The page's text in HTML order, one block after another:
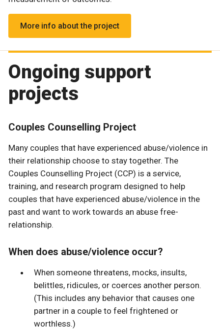
More info about the project
Ongoing support
projects
Couples Counselling Project
Many couples that have experienced abuse/violence in
their relationship choose to stay together. The
Couples Counselling Project (CCP) is a service,
training, and research program designed to help
couples that have experienced abuse/violence in the
past and want to work towards an abuse free-
relationship.
When does abuse/violence occur?
When someone threatens, mocks, insults,
belittles, ridicules, or coerces another person.
(This includes any behavior that causes one
partner in a couple to feel frightened or
worthless.)